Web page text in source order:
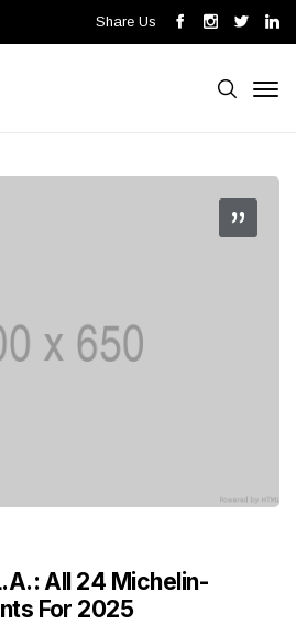
Share Us
All 24 Michelin-
For 2025